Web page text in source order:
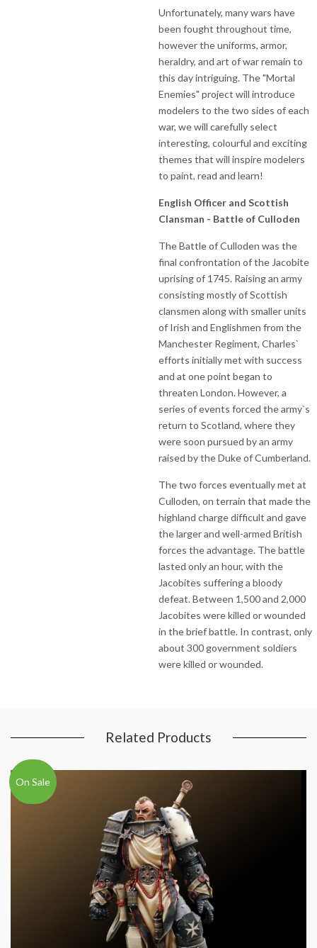
Unfortunately, many wars have
been fought throughout time,
however the uniforms, armor,
heraldry, and art of war remain to
this day intriguing. The "Mortal
Enemies" project will introduce
modelers to the two sides of each
war, we will carefully select
interesting, colourful and exciting
themes that will inspire modelers
to paint, read and learn!
English Officer and Scottish
Clansman - Battle of Culloden
The Battle of Culloden was the
final confrontation of the Jacobite
uprising of 1745. Raising an army
consisting mostly of Scottish
clansmen along with smaller units
of Irish and Englishmen from the
Manchester Regiment, Charles`
efforts initially met with success
and at one point began to
threaten London. However, a
series of events forced the army`s
return to Scotland, where they
were soon pursued by an army
raised by the Duke of Cumberland.
The two forces eventually met at
Culloden, on terrain that made the
highland charge difficult and gave
the larger and well-armed British
forces the advantage. The battle
lasted only an hour, with the
Jacobites suffering a bloody
defeat. Between 1,500 and 2,000
Jacobites were killed or wounded
in the brief battle. In contrast, only
about 300 government soldiers
were killed or wounded.
Related Products
On Sale